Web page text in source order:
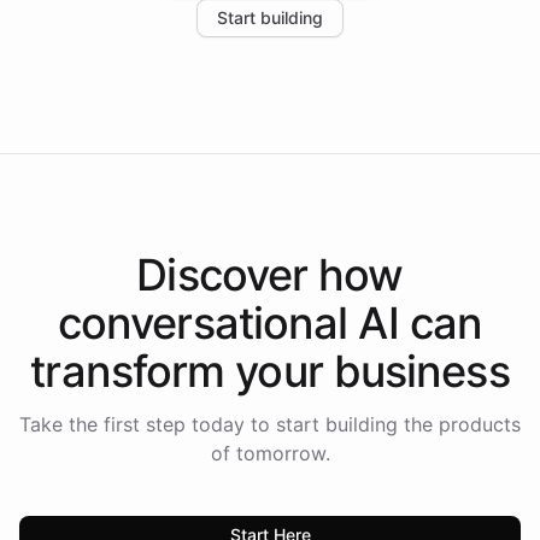
the platform-as-a-backend approach positions
Start building
Discover how
conversational AI can
transform your business
Take the first step today to start building the products
of tomorrow.
Start Here